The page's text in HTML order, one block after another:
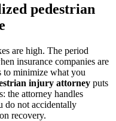
pedestrian
are high. The period
insurance companies are
to minimize what you
injury attorney puts
the attorney handles
do not accidentally
recovery.